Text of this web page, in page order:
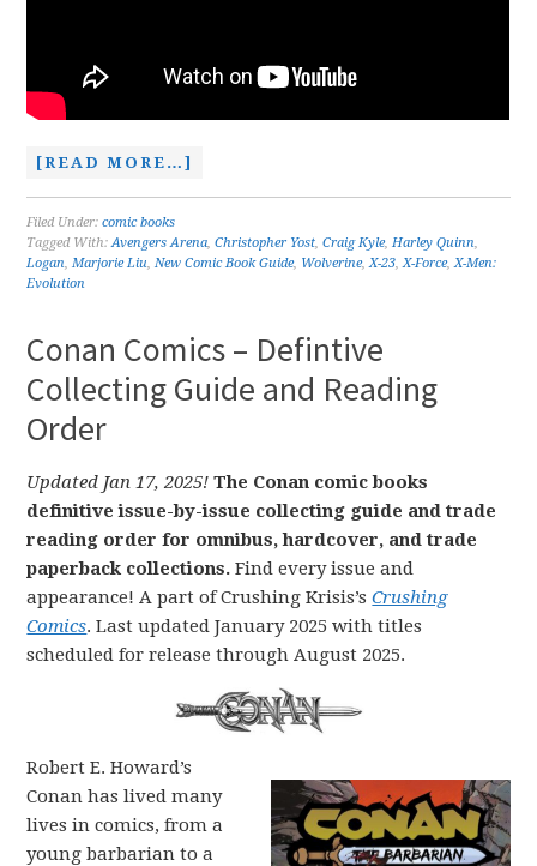
[READ MORE…]
Filed Under:comic books
Tagged With:Avengers Arena,Christopher Yost,Craig Kyle,Harley Quinn,
Logan,Marjorie Liu,New Comic Book Guide, Wolverine,X-23,X-Force,X-Men:
Evolution
Conan Comics – Defintive
Collecting Guide and Reading
Order
Updated Jan 17, 2025!The Conan comic books
definitive issue-by-issue collecting guide and trade
reading order for omnibus, hardcover, and trade
paperback collections. Find every issue and
appearance! A part of Crushing Krisis’sCrushing
Comics. Last updated January 2025 with titles
scheduled for release through August 2025.
Robert E. Howard’s
Conan has lived many
lives in comics, from a
young barbarian to a